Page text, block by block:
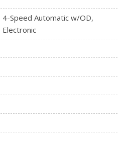
4-Speed Automatic w/OD,
Electronic